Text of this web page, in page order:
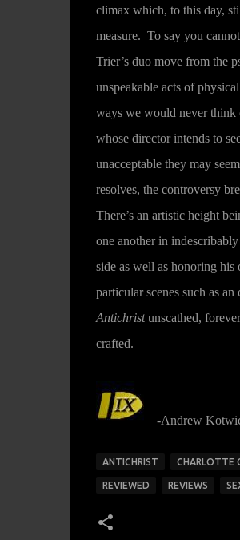
climax which, to this day,
measure. To say you
Trier’s duo move from the
unspeakable acts of
ways we would never
whose director intends to
unacceptable they may
resolves, the controversy
There’s an artistic height
one another in
side as well as honoring
particular scenes such as
Antichristunscathed,
crafted.
-Andrew
ANTICHRIST CHARLOTTE
REVIEWED REVIEWS